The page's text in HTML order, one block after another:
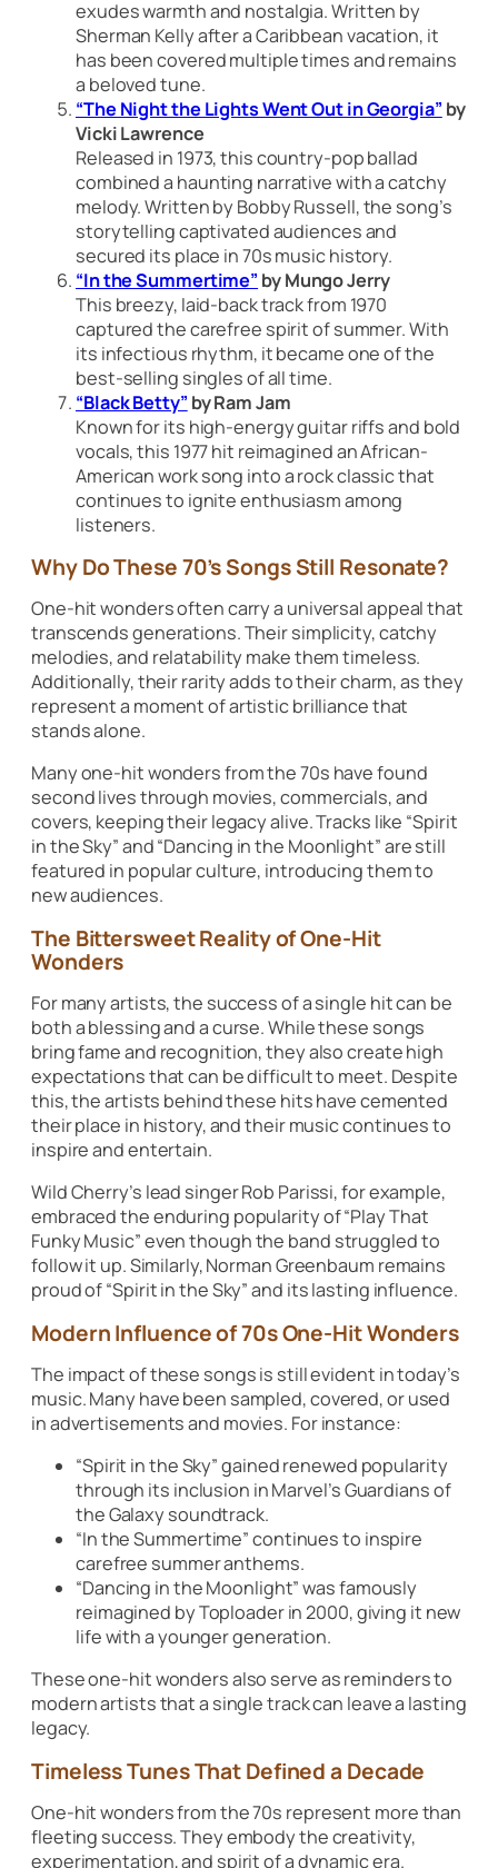
exudes warmth and nostalgia. Written by
Sherman Kelly after a Caribbean vacation, it
has been covered multiple times and remains
a beloved tune.
“The Night the Lights Went Out in Georgia” by
Vicki Lawrence
Released in 1973, this country-pop ballad
combined a haunting narrative with a catchy
melody. Written by Bobby Russell, the song’s
storytelling captivated audiences and
secured its place in 70s music history.
“In the Summertime” by Mungo Jerry
This breezy, laid-back track from 1970
captured the carefree spirit of summer. With
its infectious rhythm, it became one of the
best-selling singles of all time.
“Black Betty” by Ram Jam
Known for its high-energy guitar riffs and bold
vocals, this 1977 hit reimagined an African-
American work song into a rock classic that
continues to ignite enthusiasm among
listeners.
Why Do These 70’s Songs Still Resonate?
One-hit wonders often carry a universal appeal that
transcends generations. Their simplicity, catchy
melodies, and relatability make them timeless.
Additionally, their rarity adds to their charm, as they
represent a moment of artistic brilliance that
stands alone.
Many one-hit wonders from the 70s have found
second lives through movies, commercials, and
covers, keeping their legacy alive. Tracks like “Spirit
in the Sky”and“Dancing in the Moonlight”are still
featured in popular culture, introducing them to
new audiences.
The Bittersweet Reality of One-Hit
Wonders
For many artists, the success of a single hit can be
both a blessing and a curse. While these songs
bring fame and recognition, they also create high
expectations that can be difficult to meet. Despite
this, the artists behind these hits have cemented
their place in history, and their music continues to
inspire and entertain.
Wild Cherry’s lead singer Rob Parissi, for example,
embraced the enduring popularity of“Play That
Funky Music”even though the band struggled to
follow it up. Similarly, Norman Greenbaum remains
proud of“Spirit in the Sky”and its lasting influence.
Modern Influence of 70s One-Hit Wonders
The impact of these songs is still evident in today’s
music. Many have been sampled, covered, or used
in advertisements and movies. For instance:
“Spirit in the Sky”gained renewed popularity
through its inclusion in Marvel’sGuardians of
the Galaxy soundtrack.
“In the Summertime”continues to inspire
carefree summer anthems.
“Dancing in the Moonlight”was famously
reimagined by Toploader in 2000, giving it new
life with a younger generation.
These one-hit wonders also serve as reminders to
modern artists that a single track can leave a lasting
legacy.
Timeless Tunes That Defined a Decade
One-hit wonders from the 70s represent more than
fleeting success. They embody the creativity,
experimentation, and spirit of a dynamic era.